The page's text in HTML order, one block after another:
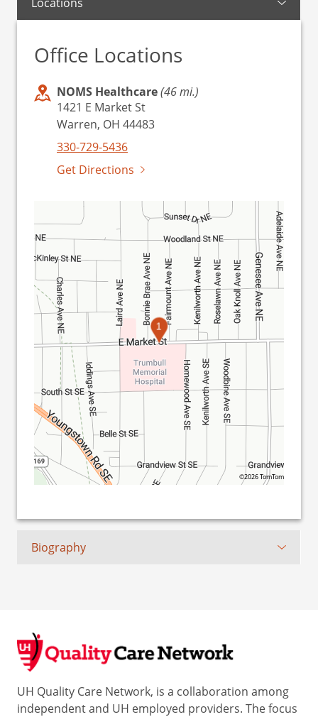
Office Locations
NOMS Healthcare(46 mi.)
1421 E Market St
Warren, OH 44483
330-729-5436
Get Directions
1
©2026 TomTom
Biography
UH Quality Care Network, is a collaboration among
independent and UH employed providers. The focus